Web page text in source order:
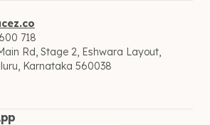
718
Rd, Stage 2, Eshwara Layout,
Karnataka 560038